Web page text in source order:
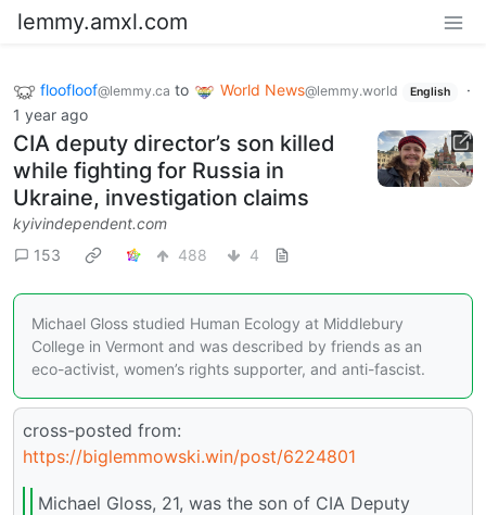
lemmy.amxl.com
floofloof@lemmy.ca to World News@lemmy.world English
·
1 year ago
CIA deputy director’s son killed
while fighting for Russia in
Ukraine, investigation claims
kyivindependent.com
153
488 4
Michael Gloss studied Human Ecology at Middlebury
College in Vermont and was described by friends as an
eco-activist, women’s rights supporter, and anti-fascist.
cross-posted from:
https://biglemmowski.win/post/6224801
Michael Gloss, 21, was the son of CIA Deputy